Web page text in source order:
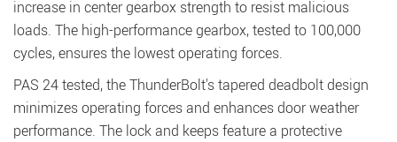
increase in center gearbox strength to resist malicious
loads. The high-performance gearbox, tested to 100,000
cycles, ensures the lowest operating forces.
PAS 24 tested, the ThunderBolt's tapered deadbolt design
minimizes operating forces and enhances door weather
performance. The lock and keeps feature a protective